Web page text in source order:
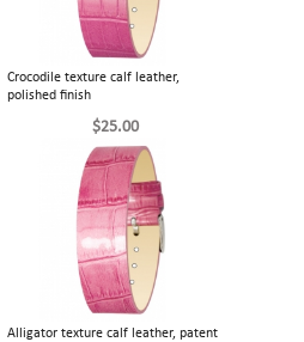
Crocodile texture calf leather,
polished finish
$25.00
Alligator texture calf leather, patent